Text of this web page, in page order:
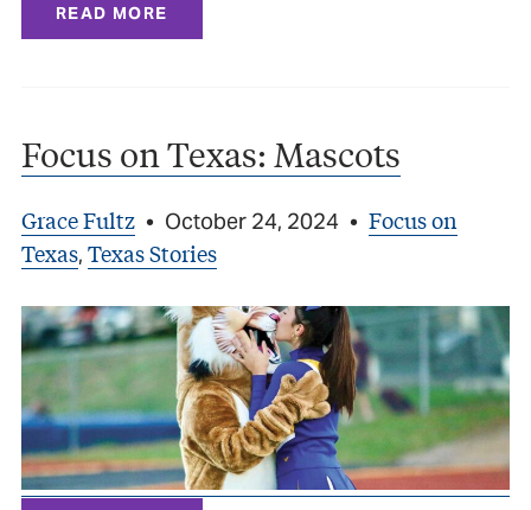
READ MORE
Focus on Texas: Mascots
Grace Fultz • October 24, 2024 • Focus on
Texas, Texas Stories